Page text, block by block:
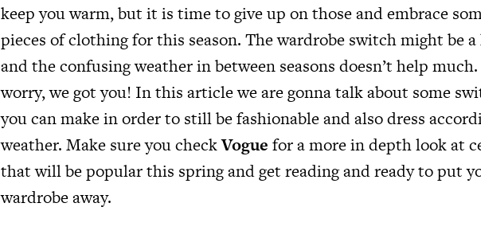
keep you warm, but it is time to give up on those and embrace
pieces of clothing for this season. The wardrobe switch might be
and the confusing weather in between seasons doesn’t help
worry, we got you! In this article we are gonna talk about some
you can make in order to still be fashionable and also dress
weather. Make sure you checkVogue for a more in depth look at
that will be popular this spring and get reading and ready to put
wardrobe away.